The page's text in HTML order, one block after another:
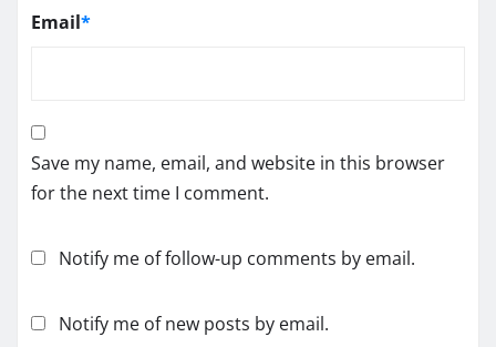
Email*
Save my name, email, and website in this browser
for the next time I comment.
Notify me of follow-up comments by email.
Notify me of new posts by email.